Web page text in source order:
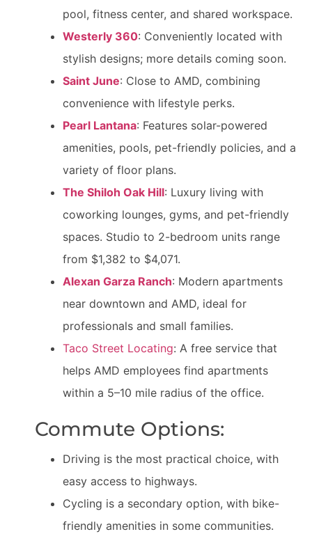
pool, fitness center, and shared workspace.
Westerly 360: Conveniently located with
stylish designs; more details coming soon.
Saint June: Close to AMD, combining
convenience with lifestyle perks.
Pearl Lantana: Features solar-powered
amenities, pools, pet-friendly policies, and a
variety of floor plans.
The Shiloh Oak Hill: Luxury living with
coworking lounges, gyms, and pet-friendly
spaces. Studio to 2-bedroom units range
from $1,382 to $4,071.
Alexan Garza Ranch: Modern apartments
near downtown and AMD, ideal for
professionals and small families.
Taco Street Locating: A free service that
helps AMD employees find apartments
within a 5–10 mile radius of the office.
Commute Options:
Driving is the most practical choice, with
easy access to highways.
Cycling is a secondary option, with bike-
friendly amenities in some communities.